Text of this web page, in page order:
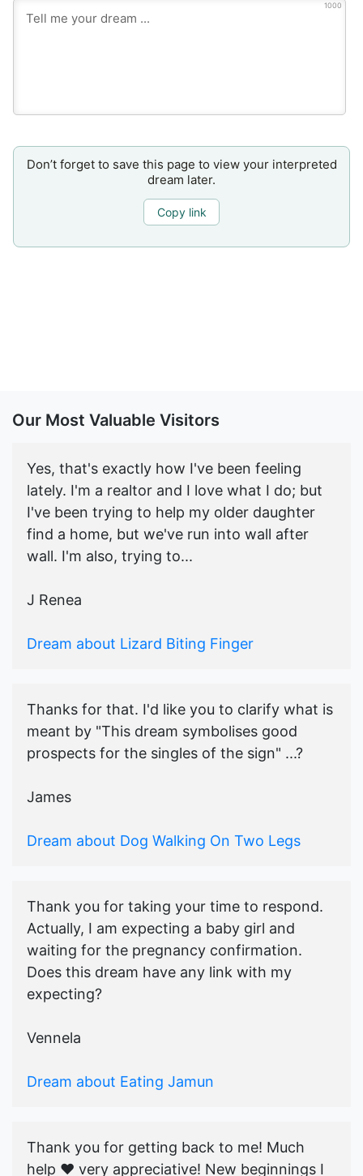
1000
Don’t forget to save this page to view your interpreted
dream later.
Copy link
Our Most Valuable Visitors
Yes, that's exactly how I've been feeling
lately. I'm a realtor and I love what I do; but
I've been trying to help my older daughter
find a home, but we've run into wall after
wall. I'm also, trying to...
J Renea
Dream about Lizard Biting Finger
Thanks for that. I'd like you to clarify what is
meant by "This dream symbolises good
prospects for the singles of the sign" ...?
James
Dream about Dog Walking On Two Legs
Thank you for taking your time to respond.
Actually, I am expecting a baby girl and
waiting for the pregnancy confirmation.
Does this dream have any link with my
expecting?
Vennela
Dream about Eating Jamun
Thank you for getting back to me! Much
help ♥️ very appreciative! New beginnings I